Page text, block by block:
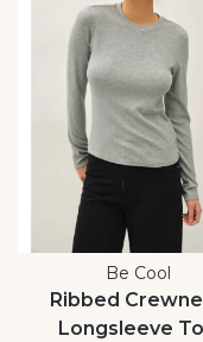
Be Cool
Ribbed
Longsleeve